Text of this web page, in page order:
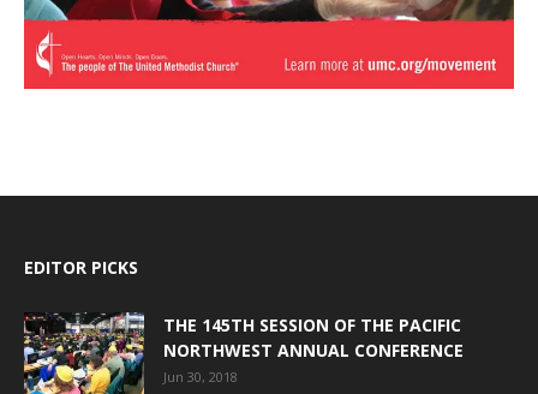
EDITOR PICKS
THE 145TH SESSION OF THE PACIFIC
NORTHWEST ANNUAL CONFERENCE
Jun 30, 2018